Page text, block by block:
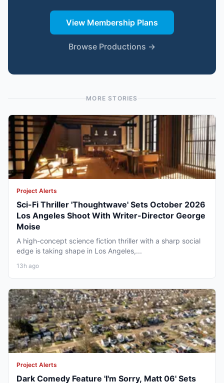
View Membership Plans
Browse Productions →
MORE STORIES
Project Alerts
Sci-Fi Thriller 'Thoughtwave' Sets October 2026
Los Angeles Shoot With Writer-Director George
Moise
A high-concept science fiction thriller with a sharp social
edge is taking shape in Los Angeles,...
13h ago
Project Alerts
Dark Comedy Feature 'I'm Sorry, Matt 06' Sets